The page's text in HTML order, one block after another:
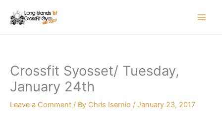
Crossfit Syosset/ Tuesday,
January 24th
Leave a Comment / By Chris Isernio / January 23, 2017